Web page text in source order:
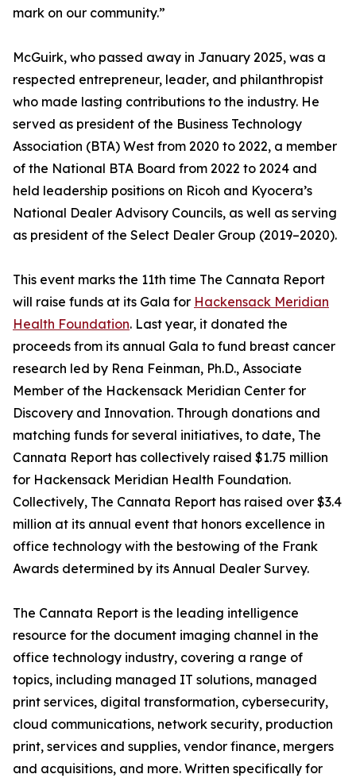
mark on our community.”
McGuirk, who passed away in January 2025, was a
respected entrepreneur, leader, and philanthropist
who made lasting contributions to the industry. He
served as president of the Business Technology
Association (BTA) West from 2020 to 2022, a member
of the National BTA Board from 2022 to 2024 and
held leadership positions on Ricoh and Kyocera’s
National Dealer Advisory Councils, as well as serving
as president of the Select Dealer Group (2019–2020).
This event marks the 11th time The Cannata Report
will raise funds at its Gala for Hackensack Meridian
Health Foundation. Last year, it donated the
proceeds from its annual Gala to fund breast cancer
research led by Rena Feinman, Ph.D., Associate
Member of the Hackensack Meridian Center for
Discovery and Innovation. Through donations and
matching funds for several initiatives, to date, The
Cannata Report has collectively raised $1.75 million
for Hackensack Meridian Health Foundation.
Collectively, The Cannata Report has raised over $3.4
million at its annual event that honors excellence in
office technology with the bestowing of the Frank
Awards determined by its Annual Dealer Survey.
The Cannata Report is the leading intelligence
resource for the document imaging channel in the
office technology industry, covering a range of
topics, including managed IT solutions, managed
print services, digital transformation, cybersecurity,
cloud communications, network security, production
print, services and supplies, vendor finance, mergers
and acquisitions, and more. Written specifically for